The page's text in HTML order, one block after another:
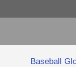
Baseball